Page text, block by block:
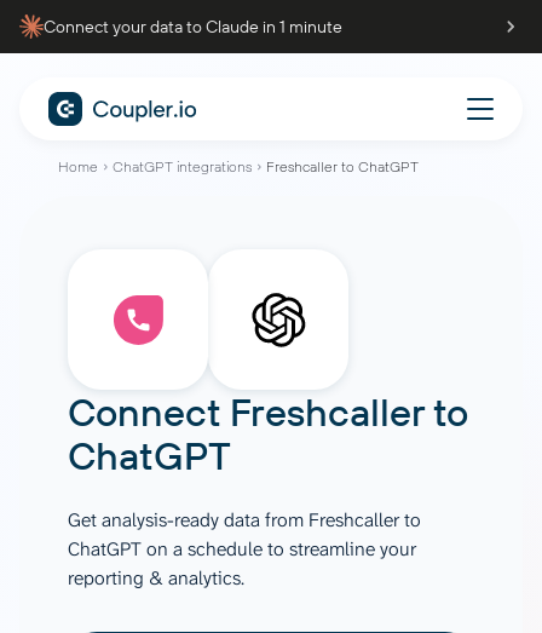
Connect your data to Claude in 1 minute
Home ChatGPT integrations Freshcaller to ChatGPT
Connect Freshcallerto
ChatGPT
Get analysis-ready data from Freshcaller to
ChatGPT on a schedule to streamline your
reporting & analytics.